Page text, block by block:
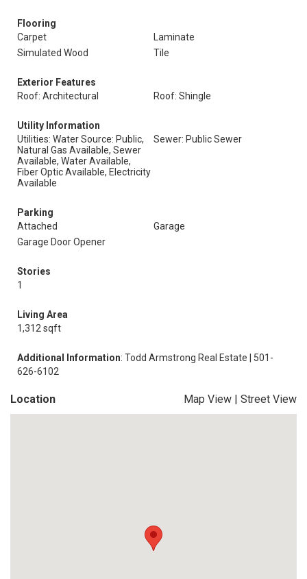
Flooring
Carpet
Laminate
Simulated Wood
Tile
Exterior Features
Roof: Architectural
Roof: Shingle
Utility Information
Utilities: Water Source: Public,
Natural Gas Available, Sewer
Available, Water Available,
Fiber Optic Available, Electricity
Available
Sewer: Public Sewer
Parking
Attached
Garage
Garage Door Opener
Stories
1
Living Area
1,312 sqft
Additional Information: Todd Armstrong Real Estate | 501-
626-6102
Location Map View | Street View